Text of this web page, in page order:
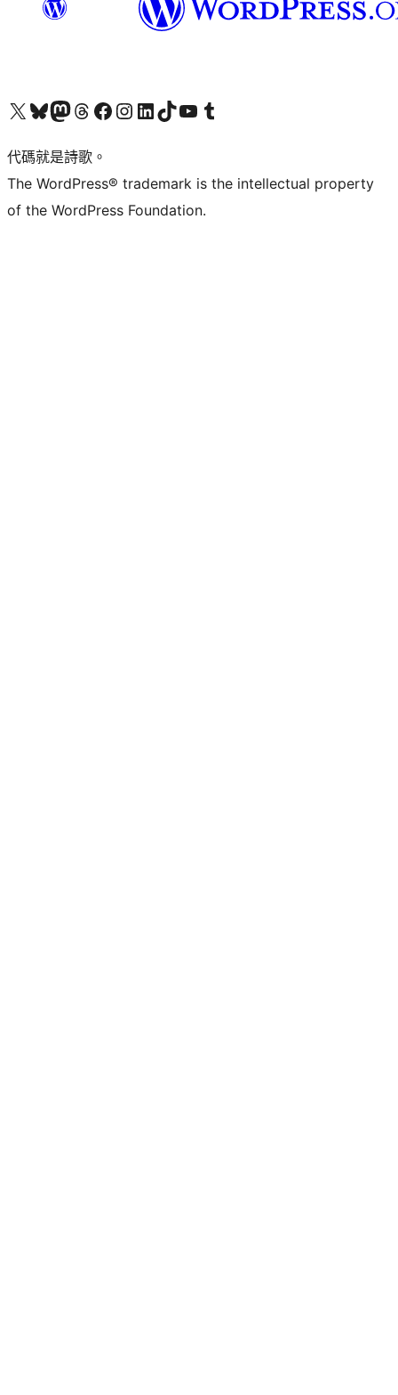
Visit our X (formerly Twitter) account
Visit our Bluesky account
Visit our Mastodon account
Visit our Threads account
訪問我們的 Facebook 專頁Visit our Instagram account
Visit our LinkedIn account
Visit our TikTok account
Visit our YouTube channel
Visit our Tumblr account
代碼就是詩歌。
The WordPress® trademark is the intellectual property
of the WordPress Foundation.